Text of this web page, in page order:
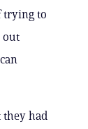
trying to
out
they had